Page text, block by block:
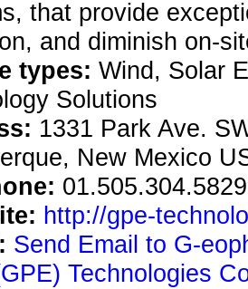
that provide
and diminish on-
types: Wind, Solar
Solutions
1331 Park Ave.
New Mexico
01.505.304.5829
http://gpe-
Send Email to G-
Technologies